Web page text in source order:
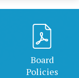
Board
Policies